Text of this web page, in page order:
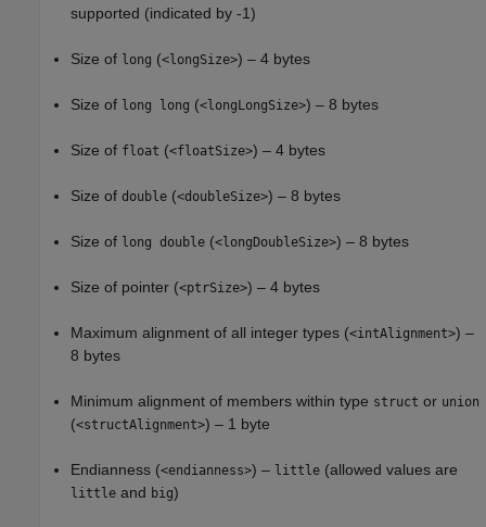
supported (indicated by -1)
Size of long (<longSize>) – 4 bytes
Size of long long (<longLongSize>) – 8 bytes
Size of float (<floatSize>) – 4 bytes
Size of double (<doubleSize>) – 8 bytes
Size of long double (<longDoubleSize>) – 8 bytes
Size of pointer (<ptrSize>) – 4 bytes
Maximum alignment of all integer types (<intAlignment>) –
8 bytes
Minimum alignment of members within type struct or union
(<structAlignment>) – 1 byte
Endianness (<endianness>) – little (allowed values are
little and big)